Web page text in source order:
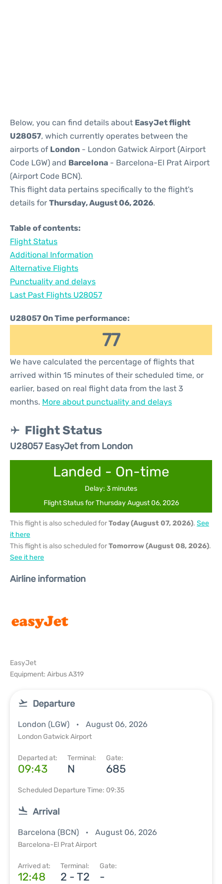
Below, you can find details about EasyJet flight
U28057, which currently operates between the
airports of London - London Gatwick Airport (Airport
Code LGW) and Barcelona - Barcelona-El Prat Airport
(Airport Code BCN).
This flight data pertains specifically to the flight's
details for Thursday, August 06, 2026.
Table of contents:
Flight Status
Additional Information
Alternative Flights
Punctuality and delays
Last Past Flights U28057
U28057 On Time performance:
77
We have calculated the percentage of flights that
arrived within 15 minutes of their scheduled time, or
earlier, based on real flight data from the last 3
months. More about punctuality and delays
Flight Status
U28057 EasyJet from London
Landed - On-time
Delay: 3 minutes
Flight Status for Thursday August 06, 2026
This flight is also scheduled forToday (August 07, 2026). See
it here
This flight is also scheduled forTomorrow (August 08, 2026).
See it here
Airline information
EasyJet
Equipment: Airbus A319
Departure
London (LGW) August 06, 2026
London Gatwick Airport
Departed at:
09:43
Terminal:
N
Gate:
685
Scheduled Departure Time: 09:35
Arrival
Barcelona (BCN) August 06, 2026
Barcelona-El Prat Airport
Arrived at:
12:48
Terminal:
2 - T2
Gate:
-